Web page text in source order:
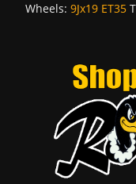
Wheels: 9Jx19 ET35